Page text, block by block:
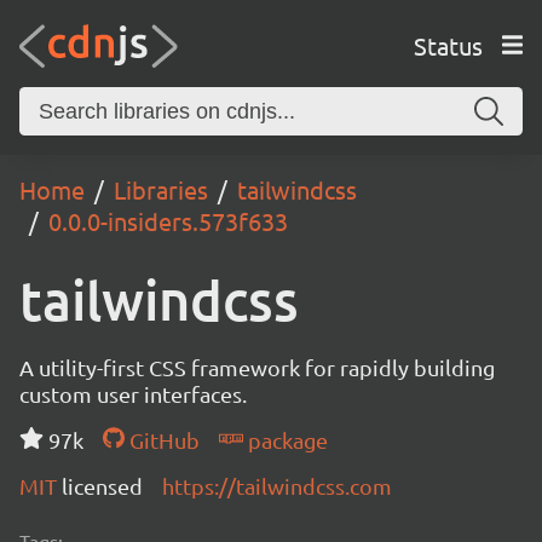
Status
Home Libraries
tailwindcss
0.0.0-insiders.573f633
tailwindcss
A utility-first CSS framework for rapidly building
custom user interfaces.
97k
GitHub
package
MIT licensed https://tailwindcss.com